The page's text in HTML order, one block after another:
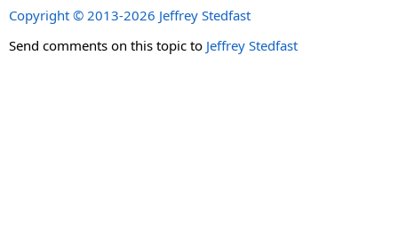
Copyright © 2013-2026 Jeffrey Stedfast
Send comments on this topic to Jeffrey Stedfast